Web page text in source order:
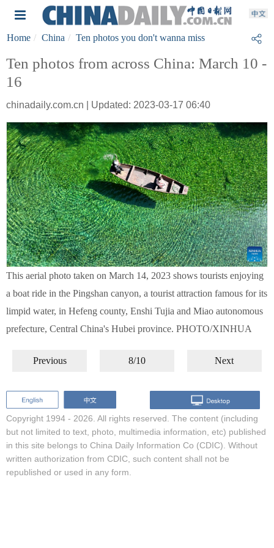
Home China Ten photos you don't wanna miss
Ten photos from across China: March 10 -
16
chinadaily.com.cn | Updated: 2023-03-17 06:40
This aerial photo taken on March 14, 2023 shows tourists enjoying
a boat ride in the Pingshan canyon, a tourist attraction famous for its
limpid water, in Hefeng county, Enshi Tujia and Miao autonomous
prefecture, Central China's Hubei province. PHOTO/XINHUA
Previous 8/10 Next
Copyright 1994 - 2026. All rights reserved. The content (including
but not limited to text, photo, multimedia information, etc) published
in this site belongs to China Daily Information Co (CDIC). Without
written authorization from CDIC, such content shall not be
republished or used in any form.